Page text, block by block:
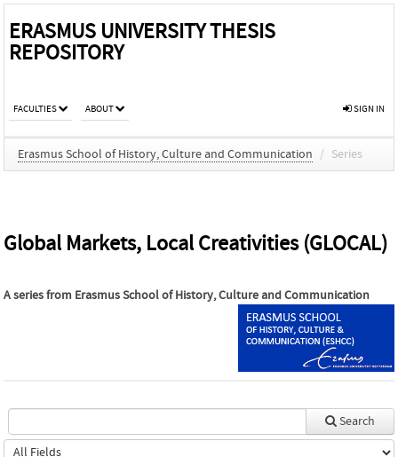
ERASMUS UNIVERSITY THESIS
REPOSITORY
FACULTIES ABOUT SIGN IN
Erasmus School of History, Culture and Communication / Series
Global Markets, Local Creativities (GLOCAL)
A series from Erasmus School of History, Culture and Communication
Search